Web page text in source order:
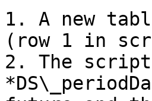
1. A new
(row 1 in
2. The